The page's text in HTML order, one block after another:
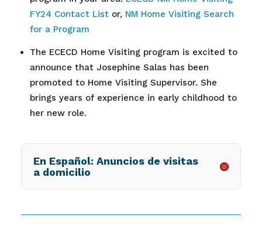
FY24 Contact Listor, NM Home Visiting Search
for a Program
The ECECD Home Visiting program is excited to
announce that Josephine Salas has been
promoted to Home Visiting Supervisor. She
brings years of experience in early childhood to
her new role.
En Español: Anuncios de visitas
a domicilio